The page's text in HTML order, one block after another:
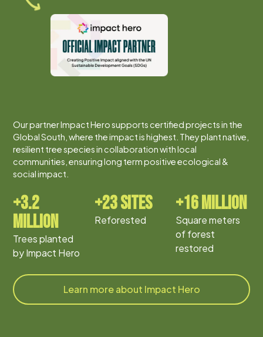
Our partner Impact Hero supports certified projects in the
Global South, where the impact is highest. They plant native,
resilient tree species in collaboration with local
communities, ensuring long term positive ecological &
social impact.
+3.2
million
Trees planted
by Impact Hero
+23 sites
Reforested
+16 million
Square meters
of forest
restored
Learn more about Impact Hero